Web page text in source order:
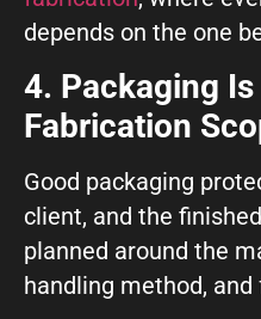
depends on the one
4. Packaging
Fabrication
Good packaging
client, and the
planned around the
handling method,